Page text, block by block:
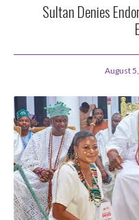
Sultan Denies
August